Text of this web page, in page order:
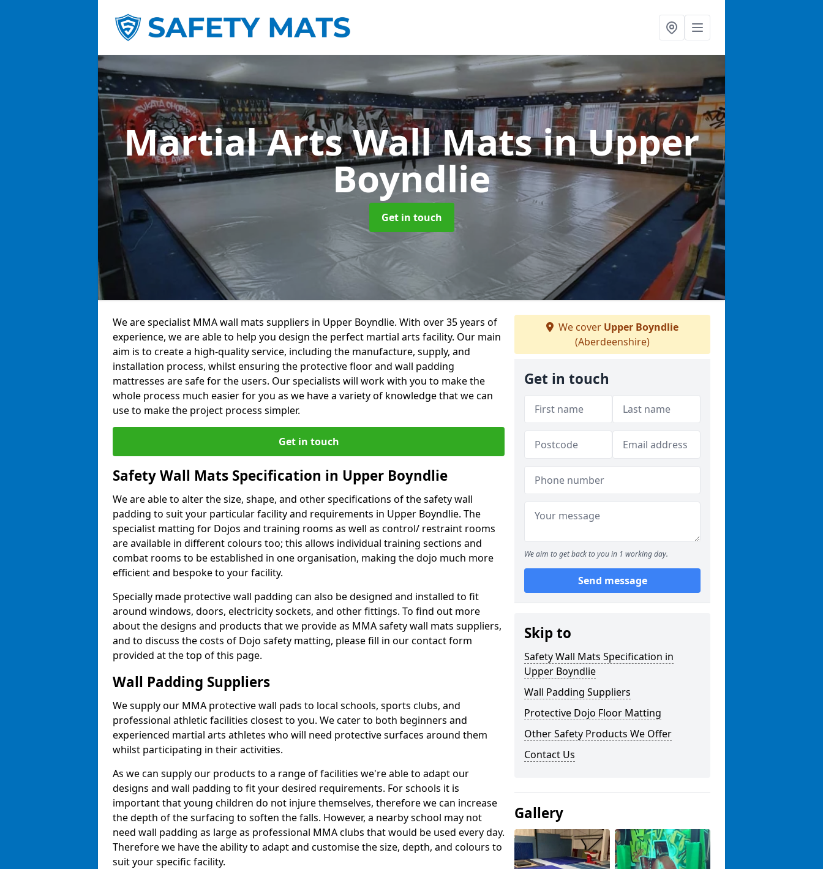
Martial Arts Wall Matsin Upper
Boyndlie
Get in touch
We are specialist MMA wall mats suppliers in Upper Boyndlie. With over 35 years of
experience, we are able to help you design the perfect martial arts facility. Our main
aim is to create a high-quality service, including the manufacture, supply, and
installation process, whilst ensuring the protective floor and wall padding
mattresses are safe for the users. Our specialists will work with you to make the
whole process much easier for you as we have a variety of knowledge that we can
use to make the project process simpler.
Get in touch
Safety Wall Mats Specification in Upper Boyndlie
We are able to alter the size, shape, and other specifications of the safety wall
padding to suit your particular facility and requirements in Upper Boyndlie. The
specialist matting for Dojos and training rooms as well as control/ restraint rooms
are available in different colours too; this allows individual training sections and
combat rooms to be established in one organisation, making the dojo much more
efficient and bespoke to your facility.
Specially made protective wall padding can also be designed and installed to fit
around windows, doors, electricity sockets, and other fittings. To find out more
about the designs and products that we provide as MMA safety wall mats suppliers,
and to discuss the costs of Dojo safety matting, please fill in our contact form
provided at the top of this page.
Wall Padding Suppliers
We supply our MMA protective wall pads to local schools, sports clubs, and
professional athletic facilities closest to you. We cater to both beginners and
experienced martial arts athletes who will need protective surfaces around them
whilst participating in their activities.
As we can supply our products to a range of facilities we're able to adapt our
designs and wall padding to fit your desired requirements. For schools it is
important that young children do not injure themselves, therefore we can increase
the depth of the surfacing to soften the falls. However, a nearby school may not
need wall padding as large as professional MMA clubs that would be used every day.
Therefore we have the ability to adapt and customise the size, depth, and colours to
suit your specific facility.
We cover Upper Boyndlie
(Aberdeenshire)
Get in touch
We aim to get back to you in 1 working day.
Send message
Skip to
Safety Wall Mats Specification in
Upper Boyndlie
Wall Padding Suppliers
Protective Dojo Floor Matting
Other Safety Products We Offer
Contact Us
Gallery